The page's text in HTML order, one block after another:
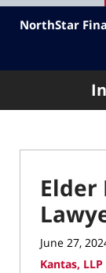
NorthStar
Elder
June 27,
Kantas, LLP